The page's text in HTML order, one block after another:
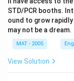
STD/PCR booths.
ound to grow
may not be a dream.
MAT - 2005
View Solution